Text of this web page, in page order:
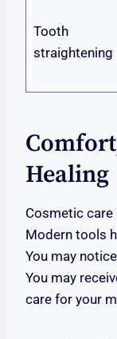
Tooth
straightening
Healing
Cosmetic care
Modern tools
You may
You may
care for your